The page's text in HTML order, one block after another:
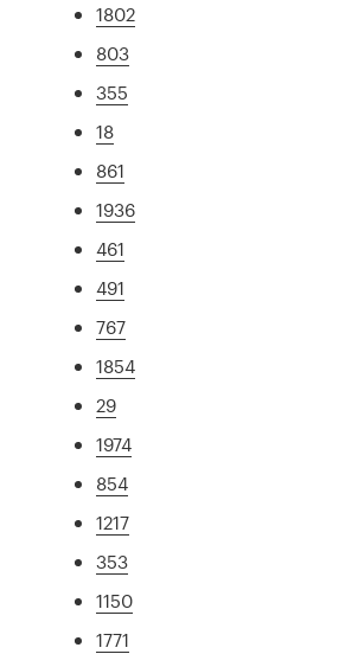
1802
803
355
18
861
1936
461
491
767
1854
29
1974
854
1217
353
1150
1771